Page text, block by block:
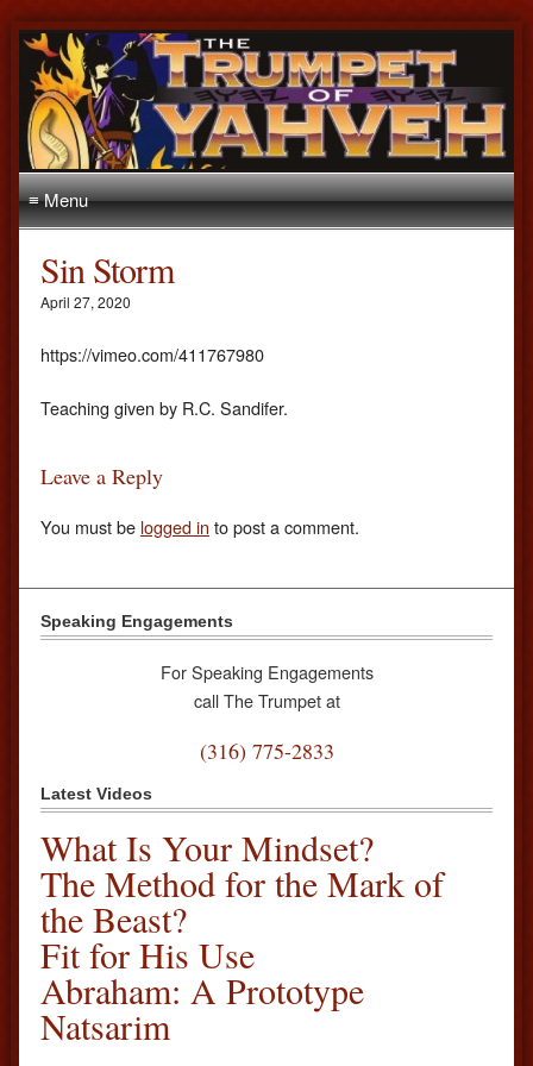
≡ Menu
Sin Storm
April 27, 2020
https://vimeo.com/411767980
Teaching given by R.C. Sandifer.
Leave a Reply
You must be logged in to post a comment.
Speaking Engagements
For Speaking Engagements
call The Trumpet at
(316) 775-2833
Latest Videos
What Is Your Mindset?
The Method for the Mark of
the Beast?
Fit for His Use
Abraham: A Prototype
Natsarim